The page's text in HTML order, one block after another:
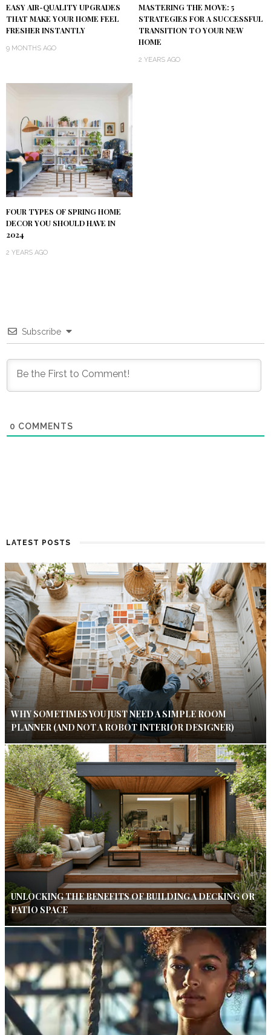
EASY AIR-QUALITY UPGRADES
THAT MAKE YOUR HOME FEEL
FRESHER INSTANTLY
9 MONTHS AGO
MASTERING THE MOVE: 5
STRATEGIES FOR A SUCCESSFUL
TRANSITION TO YOUR NEW
HOME
2 YEARS AGO
FOUR TYPES OF SPRING HOME
DECOR YOU SHOULD HAVE IN
2024
2 YEARS AGO
Subscribe
0 COMMENTS
LATEST POSTS
WHY SOMETIMES YOU JUST NEED A SIMPLE ROOM
PLANNER (AND NOT A ROBOT INTERIOR DESIGNER)
UNLOCKING THE BENEFITS OF BUILDING A DECKING OR
PATIO SPACE